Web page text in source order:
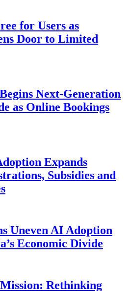
for Users as
Door to Limited
Next-Generation
as Online Bookings
Expands
Subsidies and
Uneven AI Adoption
Economic Divide
Rethinking